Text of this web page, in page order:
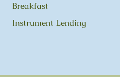
Breakfast
Instrument Lending